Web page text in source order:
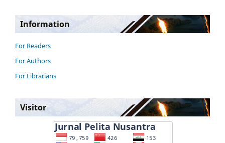
Information
For Readers
For Authors
For Librarians
Visitor